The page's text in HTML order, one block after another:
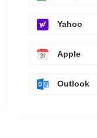
Yahoo
Apple
Outlook